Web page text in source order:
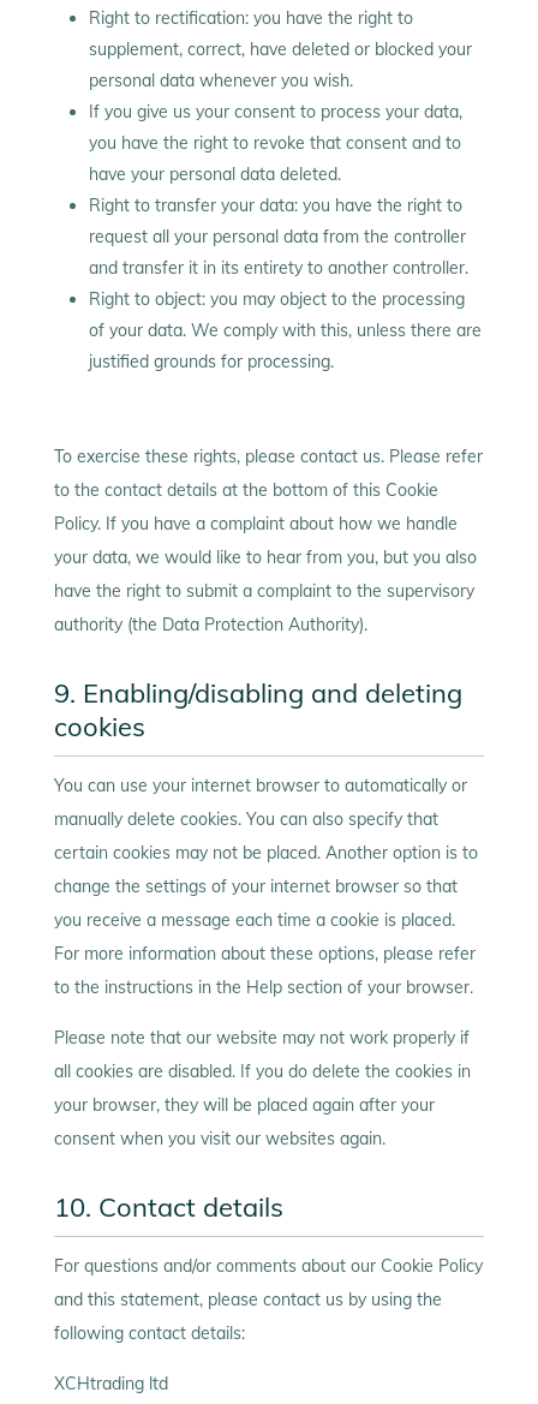
Right to rectification: you have the right to
supplement, correct, have deleted or blocked your
personal data whenever you wish.
If you give us your consent to process your data,
you have the right to revoke that consent and to
have your personal data deleted.
Right to transfer your data: you have the right to
request all your personal data from the controller
and transfer it in its entirety to another controller.
Right to object: you may object to the processing
of your data. We comply with this, unless there are
justified grounds for processing.
To exercise these rights, please contact us. Please refer
to the contact details at the bottom of this Cookie
Policy. If you have a complaint about how we handle
your data, we would like to hear from you, but you also
have the right to submit a complaint to the supervisory
authority (the Data Protection Authority).
9. Enabling/disabling and deleting
cookies
You can use your internet browser to automatically or
manually delete cookies. You can also specify that
certain cookies may not be placed. Another option is to
change the settings of your internet browser so that
you receive a message each time a cookie is placed.
For more information about these options, please refer
to the instructions in the Help section of your browser.
Please note that our website may not work properly if
all cookies are disabled. If you do delete the cookies in
your browser, they will be placed again after your
consent when you visit our websites again.
10. Contact details
For questions and/or comments about our Cookie Policy
and this statement, please contact us by using the
following contact details:
XCHtrading ltd